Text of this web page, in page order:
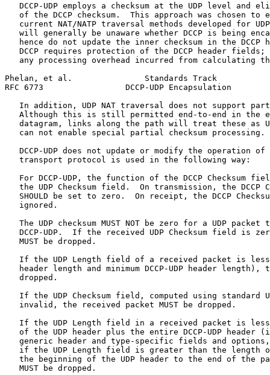
DCCP-UDP employs a checksum at the UDP level and
of the DCCP checksum.  This approach was chosen to
current NAT/NATP traversal methods developed for
will generally be unaware whether DCCP is being
hence do not update the inner checksum in the DCCP
DCCP requires protection of the DCCP header fields;
any processing overhead incurred from calculating
Phelan, et al.               Standards Track
RFC 6773                 DCCP-UDP Encapsulation
In addition, UDP NAT traversal does not support
Although this is still permitted end-to-end in the
datagram, links along the path will treat these as
   can not enable special partial checksum processing.
DCCP-UDP does not update or modify the operation of
   transport protocol is used in the following way:
For DCCP-UDP, the function of the DCCP Checksum
the UDP Checksum field.  On transmission, the DCCP
SHOULD be set to zero.  On receipt, the DCCP
   ignored.
The UDP checksum MUST NOT be zero for a UDP packet
DCCP-UDP.  If the received UDP Checksum field is
   MUST be dropped.
If the UDP Length field of a received packet is
header length and minimum DCCP-UDP header length),
   dropped.
If the UDP Checksum field, computed using standard
   invalid, the received packet MUST be dropped.
If the UDP Length field in a received packet is
of the UDP header plus the entire DCCP-UDP header
generic header and type-specific fields and
if the UDP Length field is greater than the length
the beginning of the UDP header to the end of the
   MUST be dropped.